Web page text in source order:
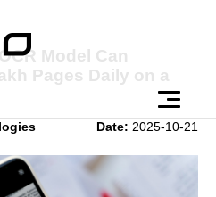
Model Can
Pages Daily on a
Date: 2025-10-21